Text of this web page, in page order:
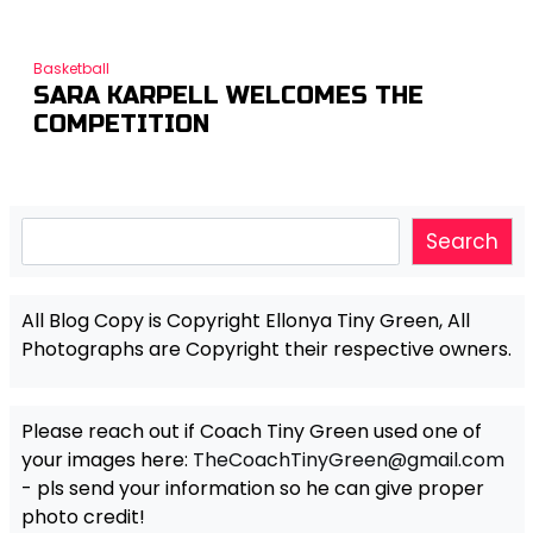
Basketball
SARA KARPELL WELCOMES THE
COMPETITION
Search
All Blog Copy is Copyright Ellonya Tiny Green, All
Photographs are Copyright their respective owners.
Please reach out if Coach Tiny Green used one of
your images here: TheCoachTinyGreen@gmail.com
- pls send your information so he can give proper
photo credit!